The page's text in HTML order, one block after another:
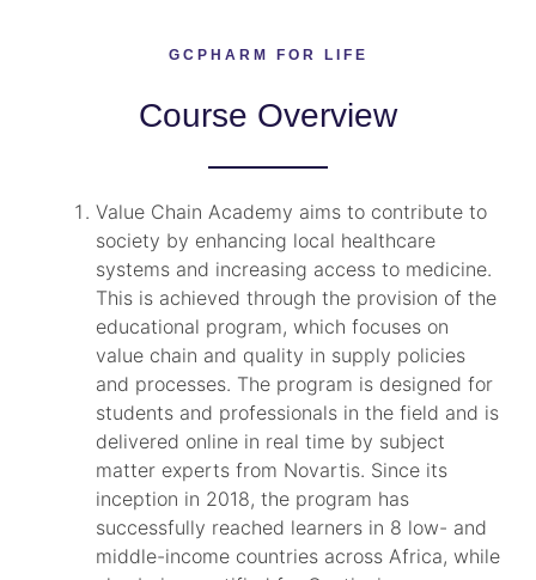
GCPHARM FOR LIFE
Course Overview
Value Chain Academy aims to contribute to
society by enhancing local healthcare
systems and increasing access to medicine.
This is achieved through the provision of the
educational program, which focuses on
value chain and quality in supply policies
and processes. The program is designed for
students and professionals in the field and is
delivered online in real time by subject
matter experts from Novartis. Since its
inception in 2018, the program has
successfully reached learners in 8 low- and
middle-income countries across Africa, while